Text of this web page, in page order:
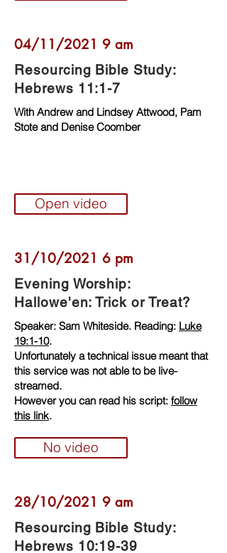
04/11/2021 9 am
Resourcing Bible Study:
Hebrews 11:1-7
With Andrew and Lindsey Attwood, Pam
Stote and Denise Coomber
Open video
31/10/2021 6 pm
Evening Worship:
Hallowe'en: Trick or Treat?
Speaker: Sam Whiteside. Reading: Luke
19:1-10.
Unfortunately a technical issue meant that
this service was not able to be live-
streamed.
However you can read his script: follow
this link.
No video
28/10/2021 9 am
Resourcing Bible Study:
Hebrews 10:19-39